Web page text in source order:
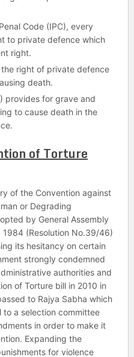
Code (IPC), every
to private defence which
right.
right of private defence
death.
provides for grave and
to cause death in the
of Torture
of the Convention against
or Degrading
by General Assembly
(Resolution No.39/46)
its hesitancy on certain
strongly condemned
authorities and
of Torture bill in 2010 in
to Rajya Sabha which
a selection committee
in order to make it
Expanding the
for violence